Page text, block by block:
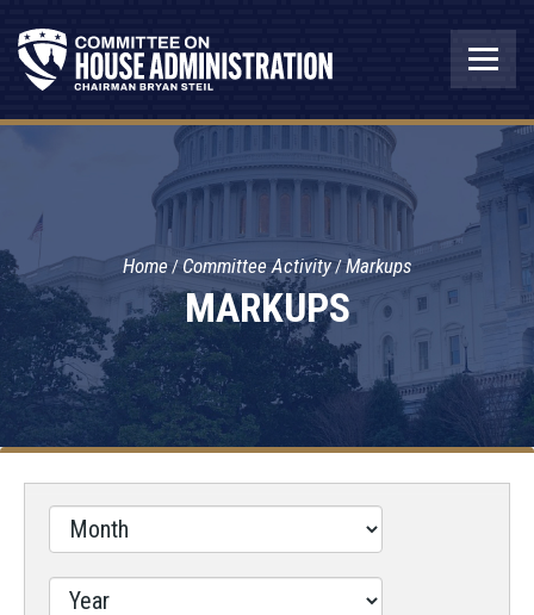
MARKUPS
Home Committee Activity Markups
Filter
Hearing
Type
Label